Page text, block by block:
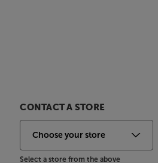
CONTACT A STORE
Select a store from the above